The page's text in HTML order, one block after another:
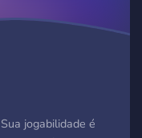
jogabilidade é